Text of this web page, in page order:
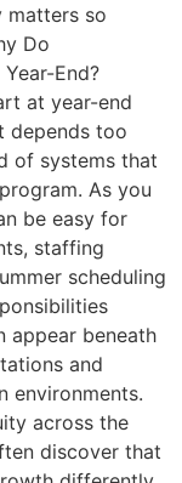
matters so
Do
End?
at year-end
depends too
of systems that
As you
be easy for
staffing
scheduling
appear beneath
and
environments.
across the
discover that